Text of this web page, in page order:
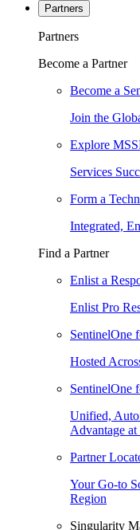
Partners
Partners
Become a Partner
Become a
Join the
Explore
Services
Form a
Integrated,
Find a Partner
Enlist a
Enlist Pro
SentinelOne
Hosted
SentinelOne
Unified,
Advantage
Partner
Your Go-to
Region
Singularity